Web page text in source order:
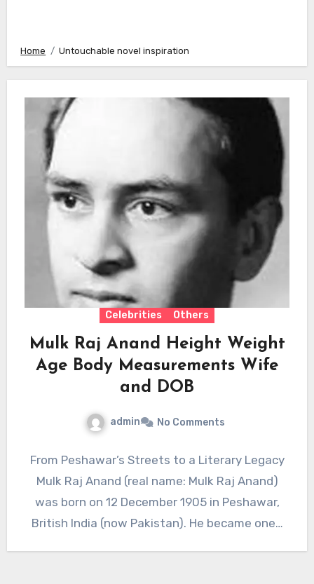
Home Untouchable novel inspiration
Celebrities Others
Mulk Raj Anand Height Weight
Age Body Measurements Wife
and DOB
admin No Comments
From Peshawar’s Streets to a Literary Legacy
Mulk Raj Anand (real name: Mulk Raj Anand)
was born on 12 December 1905 in Peshawar,
British India (now Pakistan). He became one…